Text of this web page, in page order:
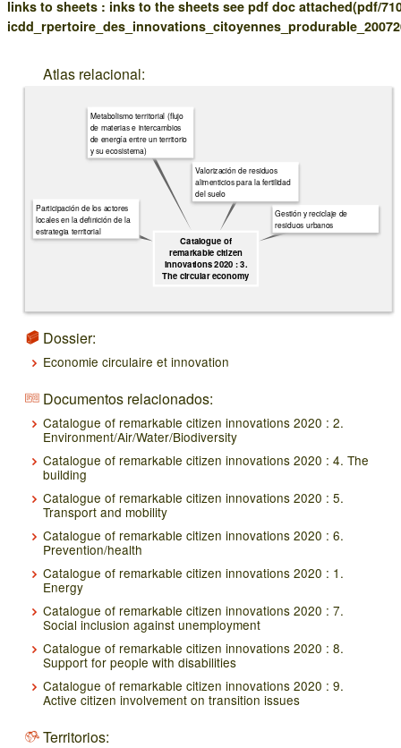
links to sheets : inks to the sheets see pdf doc attached(pdf/
Atlas relacional:
Catalogue of
remarkable citizen
innovations 2020 : 3.
The circular economy
Gestión y reciclaje de
residuos urbanos
Valorización de residuos
alimenticios para la fertilidad
del suelo
Metabolismo territorial (flujo
de materias e intercambios
de energía entre un territorio
y su ecosistema)
Participación de los actores
locales en la definición de la
estrategia territorial
Dossier:
Economie circulaire et innovation
Documentos relacionados:
Catalogue of remarkable citizen innovations 2020 : 2.
Environment/Air/Water/Biodiversity
Catalogue of remarkable citizen innovations 2020 : 4. The
building
Catalogue of remarkable citizen innovations 2020 : 5.
Transport and mobility
Catalogue of remarkable citizen innovations 2020 : 6.
Prevention/health
Catalogue of remarkable citizen innovations 2020 : 1.
Energy
Catalogue of remarkable citizen innovations 2020 : 7.
Social inclusion against unemployment
Catalogue of remarkable citizen innovations 2020 : 8.
Support for people with disabilities
Catalogue of remarkable citizen innovations 2020 : 9.
Active citizen involvement on transition issues
Territorios: